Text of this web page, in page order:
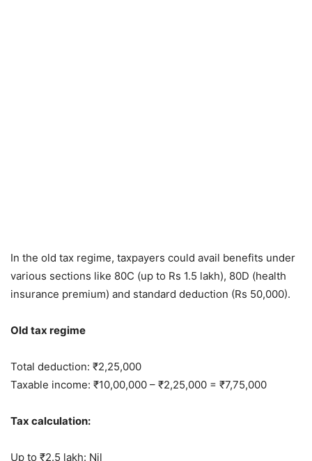
In the old tax regime, taxpayers could avail benefits under
various sections like 80C (up to Rs 1.5 lakh), 80D (health
insurance premium) and standard deduction (Rs 50,000).
Old tax regime
Total deduction: ₹2,25,000
Taxable income: ₹10,00,000 – ₹2,25,000 = ₹7,75,000
Tax calculation:
Up to ₹2.5 lakh: Nil